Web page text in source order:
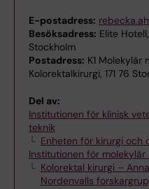
E-postadress:
Besöksadress: Elite
Stockholm
Postadress: K1 Molekylär
Kolorektalkirurgi, 171 76
Del av:
Institutionen för klinisk
teknik
Enheten för kirurgi och
Institutionen för
Kolorektal kirurgi –
Nordenvalls